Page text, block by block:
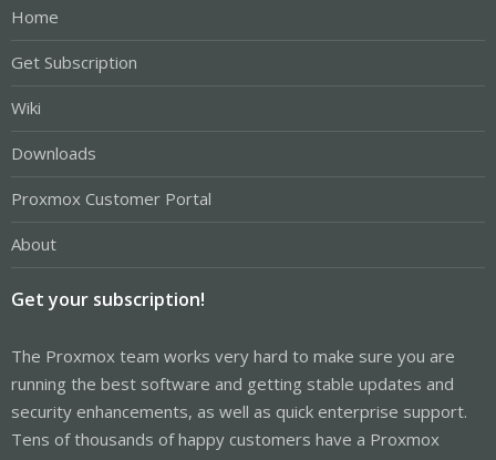
Home
Get Subscription
Wiki
Downloads
Proxmox Customer Portal
About
Get your subscription!
The Proxmox team works very hard to make sure you are
running the best software and getting stable updates and
security enhancements, as well as quick enterprise support.
Tens of thousands of happy customers have a Proxmox